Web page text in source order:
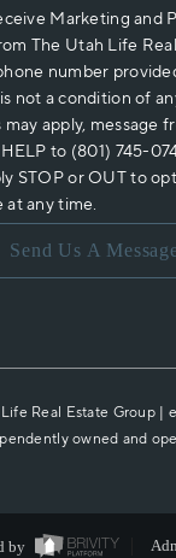
Marketing and
The Utah Life
number
not a condition of
may apply, message
to (801) 745-
STOP or OUT to
at any time.
Send Us A
Real Estate Group |
owned and
by